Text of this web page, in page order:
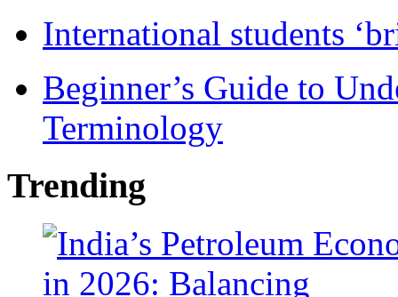
International students
Beginner’s Guide to
Terminology
Trending